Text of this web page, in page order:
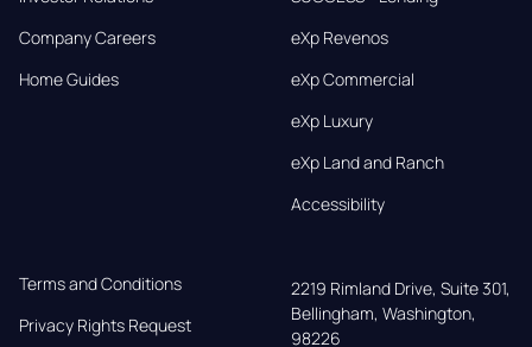
Company Careers
Home Guides
eXp Revenos
eXp Commercial
eXp Luxury
eXp Land and Ranch
Accessibility
Terms and Conditions
Privacy Rights Request
2219 Rimland Drive, Suite 301,
Bellingham, Washington,
98226